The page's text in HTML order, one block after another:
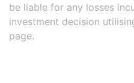
be liable for any losses
investment decision
page.